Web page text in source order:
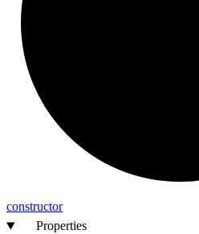
constructor
Properties